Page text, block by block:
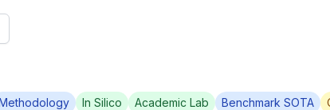
In Silico Academic Lab Benchmark SOTA